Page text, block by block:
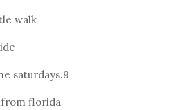
walk
saturdays.9
florida